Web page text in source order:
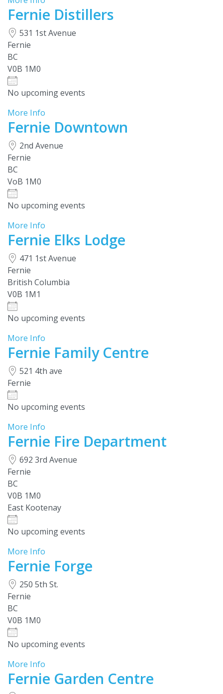
Fernie Distillers
531 1st Avenue
Fernie
BC
V0B 1M0
No upcoming events
More Info
Fernie Downtown
2nd Avenue
Fernie
BC
VoB 1M0
No upcoming events
More Info
Fernie Elks Lodge
471 1st Avenue
Fernie
British Columbia
V0B 1M1
No upcoming events
More Info
Fernie Family Centre
521 4th ave
Fernie
No upcoming events
More Info
Fernie Fire Department
692 3rd Avenue
Fernie
BC
V0B 1M0
East Kootenay
No upcoming events
More Info
Fernie Forge
250 5th St.
Fernie
BC
V0B 1M0
No upcoming events
More Info
Fernie Garden Centre